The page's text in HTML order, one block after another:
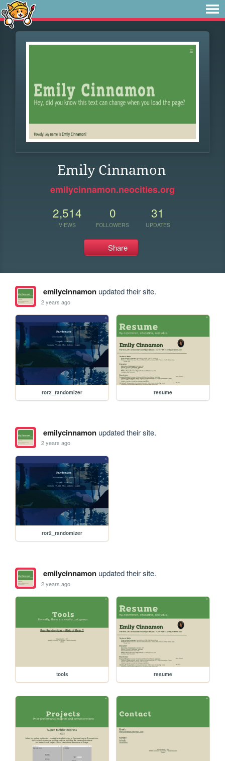
Emily Cinnamon
emilycinnamon.neocities.org
2,514
VIEWS
0
FOLLOWERS
31
UPDATES
Share
emilycinnamonupdated their site.
2 years ago
ror2_randomizer resume
emilycinnamonupdated their site.
2 years ago
ror2_randomizer
emilycinnamonupdated their site.
2 years ago
tools resume